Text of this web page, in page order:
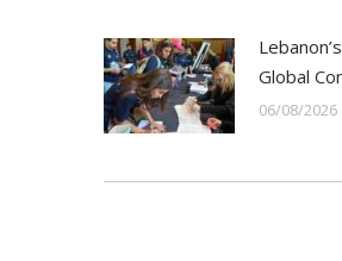
Global
06/08/2026